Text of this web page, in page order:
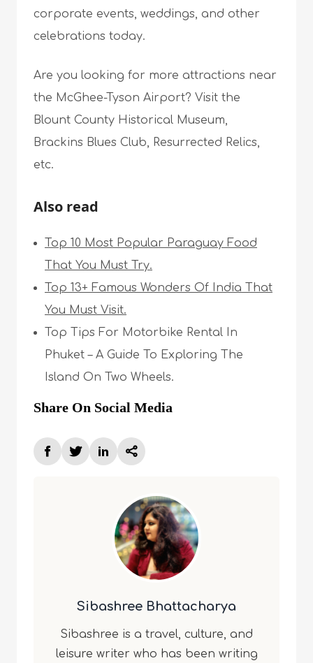
corporate events, weddings, and other
celebrations today.
Are you looking for more attractions near
the McGhee-Tyson Airport? Visit the
Blount County Historical Museum,
Brackins Blues Club, Resurrected Relics,
etc.
Also read
Top 10 Most Popular Paraguay Food
That You Must Try.
Top 13+ Famous Wonders Of India That
You Must Visit.
Top Tips For Motorbike Rental In
Phuket – A Guide To Exploring The
Island On Two Wheels.
Share On Social Media
Sibashree Bhattacharya
Sibashree is a travel, culture, and
leisure writer who has been writing